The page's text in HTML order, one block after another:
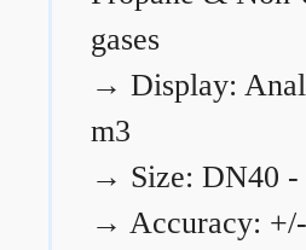
gases
→ Display:
m3
→ Size: DN40
→ Accuracy: